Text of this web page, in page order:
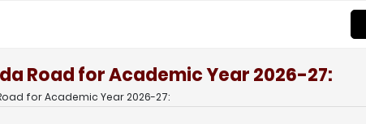
Road for Academic Year 2026-27:
for Academic Year 2026-27: